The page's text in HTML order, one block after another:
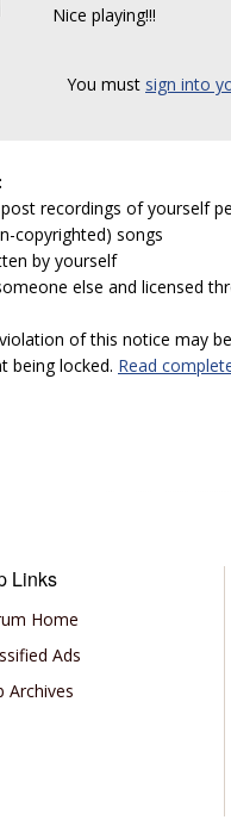
Nice playing!!!
You must sign into
recordings of yourself
copyrighted) songs
by yourself
else and licensed
of this notice may
being locked. Read
Links
Home
Ads
Archives